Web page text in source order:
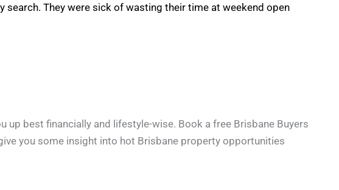
They were sick of wasting their time at weekend open
best financially and lifestyle-wise. Book a free Brisbane Buyers
you some insight into hot Brisbane property opportunities